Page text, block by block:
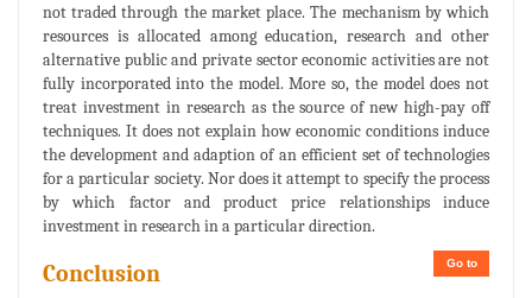
not traded through the market place. The mechanism by which
resources is allocated among education, research and other
alternative public and private sector economic activities are not
fully incorporated into the model. More so, the model does not
treat investment in research as the source of new high-pay off
techniques. It does not explain how economic conditions induce
the development and adaption of an efficient set of technologies
for a particular society. Nor does it attempt to specify the process
by which factor and product price relationships induce
investment in research in a particular direction.
Go to
Conclusion